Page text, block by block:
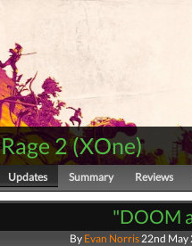
Rage 2(XOne)
Updates Summary Reviews
"DOOM
By Evan Norris22nd May